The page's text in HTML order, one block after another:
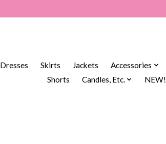
Dresses Skirts Jackets Accessories
Shorts
Candles, Etc. NEW!